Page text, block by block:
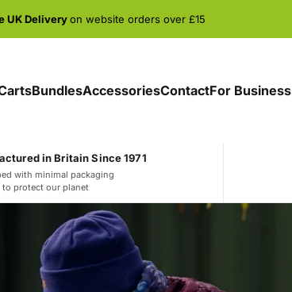
UK Deliveryon website orders over £15
BundlesAccessoriesContactFor Business
in Britain Since 1971
with minimal packaging
to protect our planet